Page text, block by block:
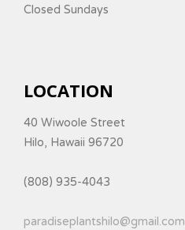
Closed Sundays
LOCATION
40 Wiwoole Street
Hilo, Hawaii 96720
(808) 935-4043
paradiseplantshilo@gmail.com